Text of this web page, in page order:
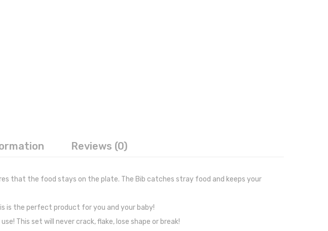
Reviews (0)
that the food stays on the plate. The Bib catches stray food and keeps your
is the perfect product for you and your baby!
This set will never crack, flake, lose shape or break!